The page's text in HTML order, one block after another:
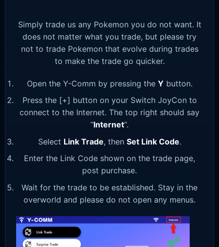
Simply trade us any Pokemon you do not want. It
does not matter what you trade, but please try
not to trade Pokemon that evolve during trades
to make the trade go quicker.
Open the Y-Comm by pressing the Y button.
Press the [+] button on your Switch JoyCon to
connect to the Internet. The top right should say
“Internet“.
Select Link Trade, then Set Link Code.
Enter the Link Code shown on the trade page,
post purchase.
Wait for the trade to be established. Stay in the
overworld and please do not open any menus.